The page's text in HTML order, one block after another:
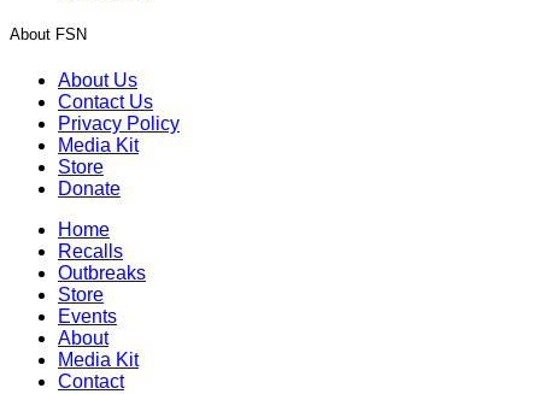
About FSN
About Us
Contact Us
Privacy Policy
Media Kit
Store
Donate
Home
Recalls
Outbreaks
Store
Events
About
Media Kit
Contact